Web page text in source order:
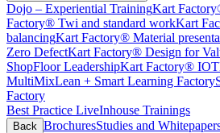
Dojo – Experiential TrainingKart
Factory® Twi and standard workKart
balancingKart Factory® Material
Zero DefectKart Factory® Design for
ShopFloor LeadershipKart Factory® IOT
MultiMixLean + Smart Learning Factory
Factory
Best Practice LiveInhouse Trainings
Back BrochuresStudies and